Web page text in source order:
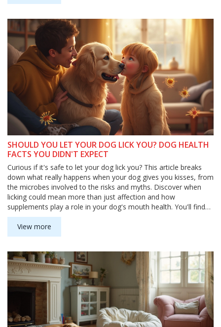
SHOULD YOU LET YOUR DOG LICK YOU? DOG HEALTH
FACTS YOU DIDN'T EXPECT
Curious if it's safe to let your dog lick you? This article breaks
down what really happens when your dog gives you kisses, from
the microbes involved to the risks and myths. Discover when
licking could mean more than just affection and how
supplements play a role in your dog's mouth health. You'll find
smart tips and new research that help you decide what's best
for you and your furry friend. Make sense of pet safety without
the guesswork.
View more